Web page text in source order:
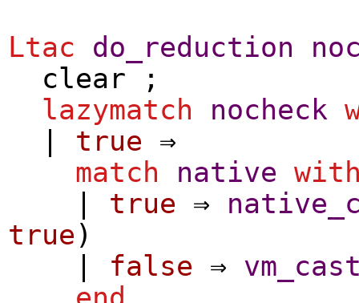
Ltac
do_reduction
clear ;
lazymatch
nocheck
true ⇒
match
native
true ⇒
true )
false ⇒